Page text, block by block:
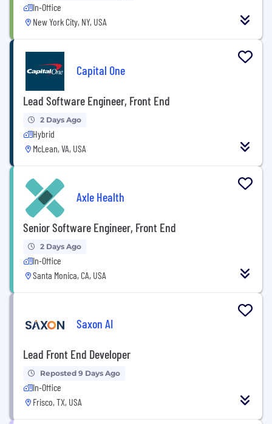
In-Office
New York City, NY, USA
Capital One
Lead Software Engineer, Front End
2 Days Ago
Hybrid
McLean, VA, USA
Axle Health
Senior Software Engineer, Front End
2 Days Ago
In-Office
Santa Monica, CA, USA
Saxon AI
Lead Front End Developer
Reposted 9 Days Ago
In-Office
Frisco, TX, USA